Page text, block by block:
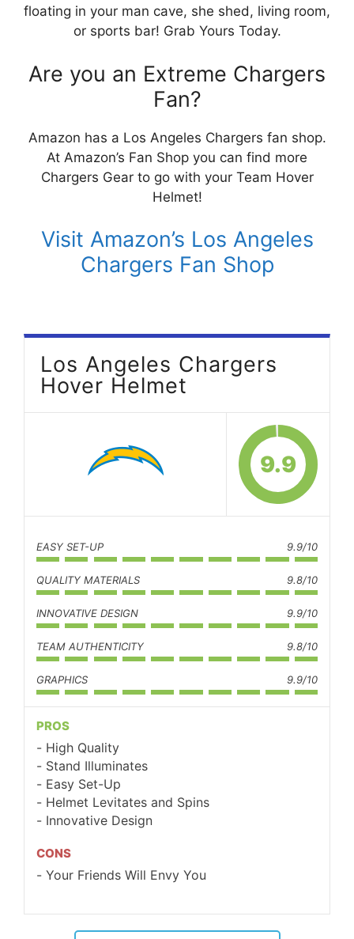
floating in your man cave, she shed, living room,
or sports bar! Grab Yours Today.
Are you an Extreme Chargers
Fan?
Amazon has a Los Angeles Chargers fan shop.
At Amazon’s Fan Shop you can find more
Chargers Gear to go with your Team Hover
Helmet!
Visit Amazon’s Los Angeles
Chargers Fan Shop
Los Angeles Chargers
Hover Helmet
9.9
EASY SET-UP 9.9/10
QUALITY MATERIALS 9.8/10
INNOVATIVE DESIGN 9.9/10
TEAM AUTHENTICITY 9.8/10
GRAPHICS 9.9/10
PROS
High Quality
Stand Illuminates
Easy Set-Up
Helmet Levitates and Spins
Innovative Design
CONS
Your Friends Will Envy You